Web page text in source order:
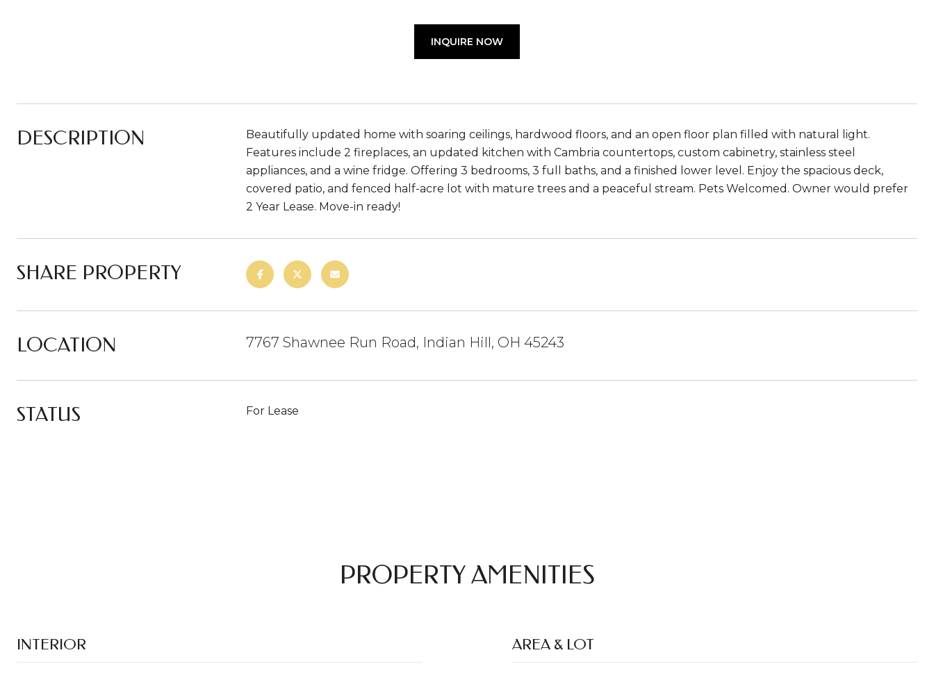
INQUIRE NOW
DESCRIPTION
Beautifully updated home with soaring ceilings, hardwood floors, and an open floor plan filled with natural light.
Features include 2 fireplaces, an updated kitchen with Cambria countertops, custom cabinetry, stainless steel
appliances, and a wine fridge. Offering 3 bedrooms, 3 full baths, and a finished lower level. Enjoy the spacious deck,
covered patio, and fenced half-acre lot with mature trees and a peaceful stream. Pets Welcomed. Owner would prefer
2 Year Lease. Move-in ready!
SHARE PROPERTY
LOCATION 7767 Shawnee Run Road, Indian Hill, OH 45243
STATUS For Lease
PROPERTY AMENITIES
INTERIOR AREA & LOT